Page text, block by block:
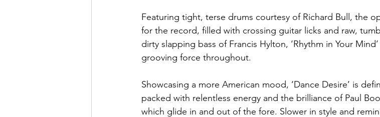
Featuring tight, terse drums courtesy of Richard Bull, the
for the record, filled with crossing guitar licks and raw,
dirty slapping bass of Francis Hylton, ‘Rhythm in Your
grooving force throughout.
Showcasing a more American mood, ‘Dance Desire’ is
packed with relentless energy and the brilliance of Paul
which glide in and out of the fore. Slower in style and